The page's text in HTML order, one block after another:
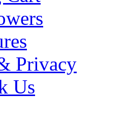
Privacy
Us